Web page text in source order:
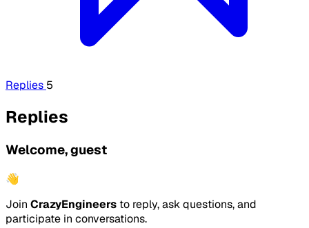
Replies 5
Replies
Welcome, guest
👋
Join CrazyEngineers to reply, ask questions, and
participate in conversations.